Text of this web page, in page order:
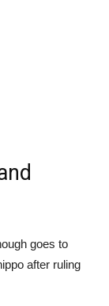
goes to
after ruling